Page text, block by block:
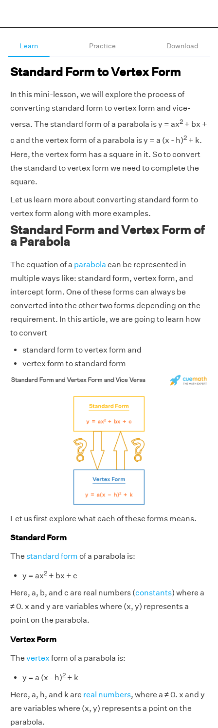
Learn Practice Download
Standard Form to Vertex Form
In this mini-lesson, we will explore the process of
converting standard form to vertex form and vice-
versa. The standard form of a parabola is y = ax2 + bx +
c and the vertex form of a parabola is y = a (x - h)2 + k.
Here, the vertex form has a square in it. So to convert
the standard to vertex form we need to complete the
square.
Let us learn more about converting standard form to
vertex form along with more examples.
Standard Form and Vertex Form of
a Parabola
The equation of a parabola can be represented in
multiple ways like: standard form, vertex form, and
intercept form. One of these forms can always be
converted into the other two forms depending on the
requirement. In this article, we are going to learn how
to convert
standard form to vertex form and
vertex form to standard form
Let us first explore what each of these forms means.
Standard Form
The standard form of a parabola is:
y = ax2 + bx + c
Here, a, b, and c are real numbers (constants) where a
≠ 0. x and y are variables where (x, y) represents a
point on the parabola.
Vertex Form
The vertex form of a parabola is:
y = a (x - h)2 + k
Here, a, h, and k are real numbers, where a ≠ 0. x and y
are variables where (x, y) represents a point on the
parabola.